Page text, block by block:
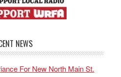
NEWS
For New North Main St.